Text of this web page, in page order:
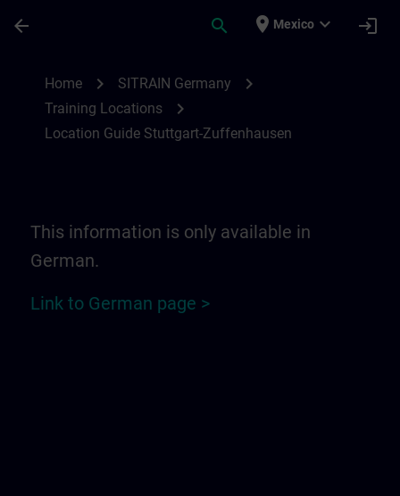
arrow_back search place Mexico expand_more login
Home chevron_right SITRAIN Germany chevron_right
Training Locations chevron_right
Location Guide Stuttgart-Zuffenhausen
This information is only available in
German.
Link to German page >